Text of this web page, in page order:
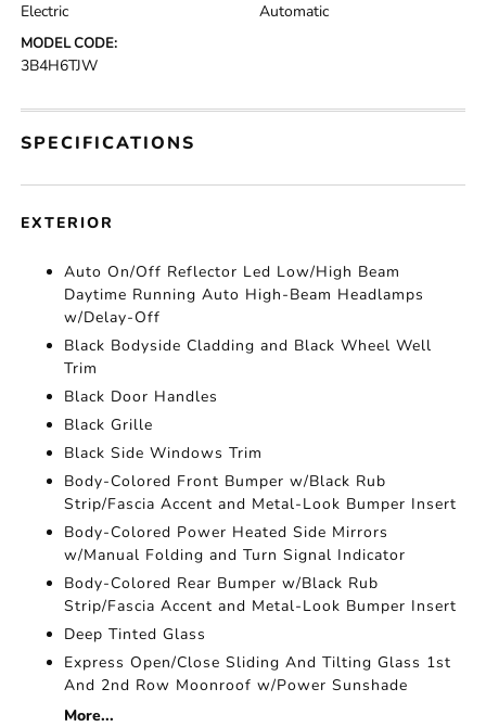
Electric Automatic
MODEL CODE:
3B4H6TJW
SPECIFICATIONS
EXTERIOR
Auto On/Off Reflector Led Low/High Beam
Daytime Running Auto High-Beam Headlamps
w/Delay-Off
Black Bodyside Cladding and Black Wheel Well
Trim
Black Door Handles
Black Grille
Black Side Windows Trim
Body-Colored Front Bumper w/Black Rub
Strip/Fascia Accent and Metal-Look Bumper Insert
Body-Colored Power Heated Side Mirrors
w/Manual Folding and Turn Signal Indicator
Body-Colored Rear Bumper w/Black Rub
Strip/Fascia Accent and Metal-Look Bumper Insert
Deep Tinted Glass
Express Open/Close Sliding And Tilting Glass 1st
And 2nd Row Moonroof w/Power Sunshade
More...